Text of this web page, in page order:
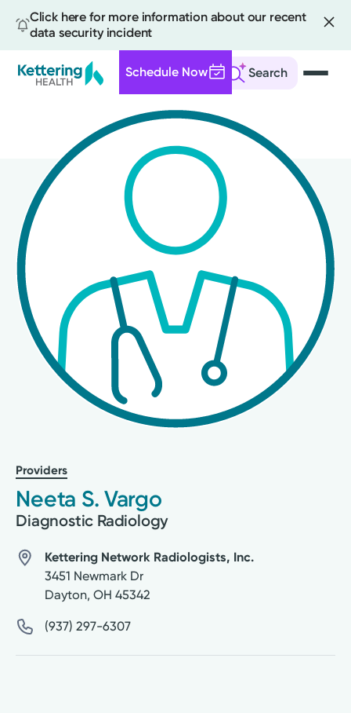
Click here for more information about our recent
data security incident
Search
Schedule Now
content
Providers
Neeta S. Vargo
Diagnostic Radiology
Kettering Network Radiologists, Inc.
3451 Newmark Dr
Dayton, OH 45342
(937) 297-6307